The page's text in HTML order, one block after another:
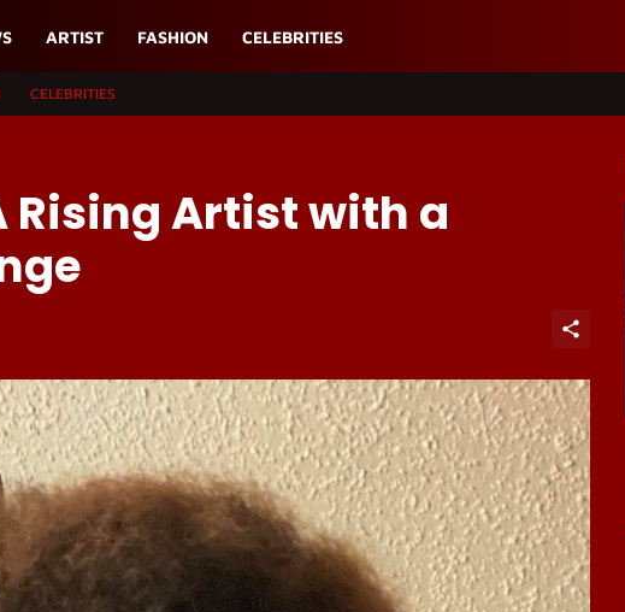
ARTIST FASHION CELEBRITIES
CELEBRITIES
Rising Artist with a